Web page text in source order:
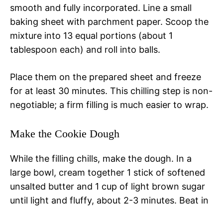
smooth and fully incorporated. Line a small
baking sheet with parchment paper. Scoop the
mixture into 13 equal portions (about 1
tablespoon each) and roll into balls.
Place them on the prepared sheet and freeze
for at least 30 minutes. This chilling step is non-
negotiable; a firm filling is much easier to wrap.
Make the Cookie Dough
While the filling chills, make the dough. In a
large bowl, cream together 1 stick of softened
unsalted butter and 1 cup of light brown sugar
until light and fluffy, about 2-3 minutes. Beat in